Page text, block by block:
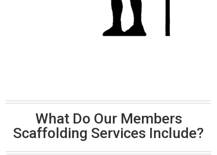
What Do Our Members
Scaffolding Services Include?